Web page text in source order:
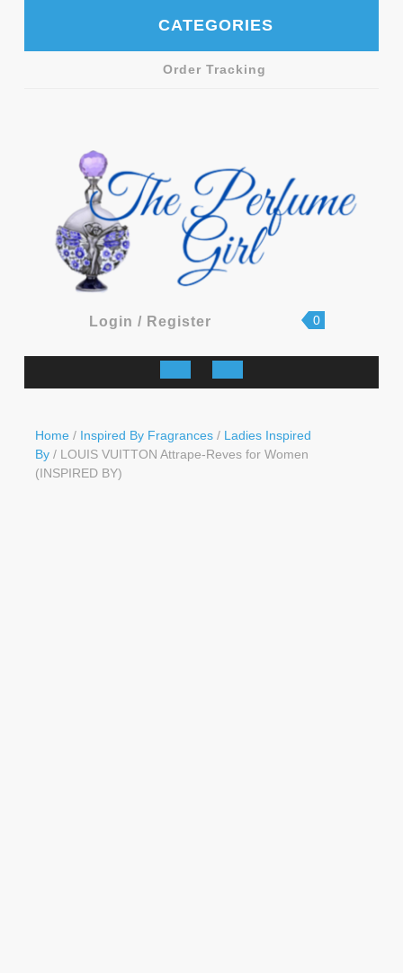
CATEGORIES
Order Tracking
Login / RegisterLogin
Register
shopping
0
Open
Home / Inspired By Fragrances / Ladies Inspired
By / LOUIS VUITTON Attrape-Reves for Women
(INSPIRED BY)